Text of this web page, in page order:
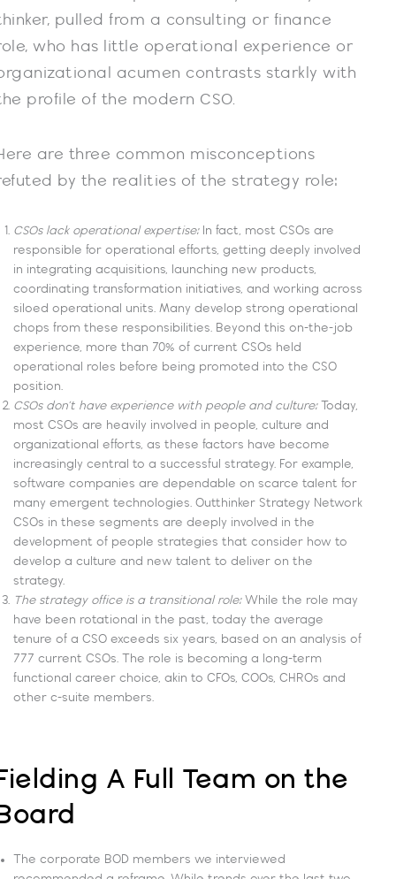
pulled from a consulting or finance
who has little operational experience or
acumen contrasts starkly with
profile of the modern CSO.
are three common misconceptions
by the realities of the strategy role:
CSOs lack operational expertise: In fact, most CSOs are
responsible for operational efforts, getting deeply involved
in integrating acquisitions, launching new products,
coordinating transformation initiatives, and working across
siloed operational units. Many develop strong operational
chops from these responsibilities. Beyond this on-the-job
experience, more than 70% of current CSOs held
operational roles before being promoted into the CSO
position.
CSOs don’t have experience with people and culture: Today,
most CSOs are heavily involved in people, culture and
organizational efforts, as these factors have become
increasingly central to a successful strategy. For example,
software companies are dependable on scarce talent for
many emergent technologies. Outthinker Strategy Network
CSOs in these segments are deeply involved in the
development of people strategies that consider how to
develop a culture and new talent to deliver on the
strategy.
The strategy office is a transitional role: While the role may
have been rotational in the past, today the average
tenure of a CSO exceeds six years, based on an analysis of
777 current CSOs. The role is becoming a long-term
functional career choice, akin to CFOs, COOs, CHROs and
other c-suite members.
A Full Team on the
The corporate BOD members we interviewed